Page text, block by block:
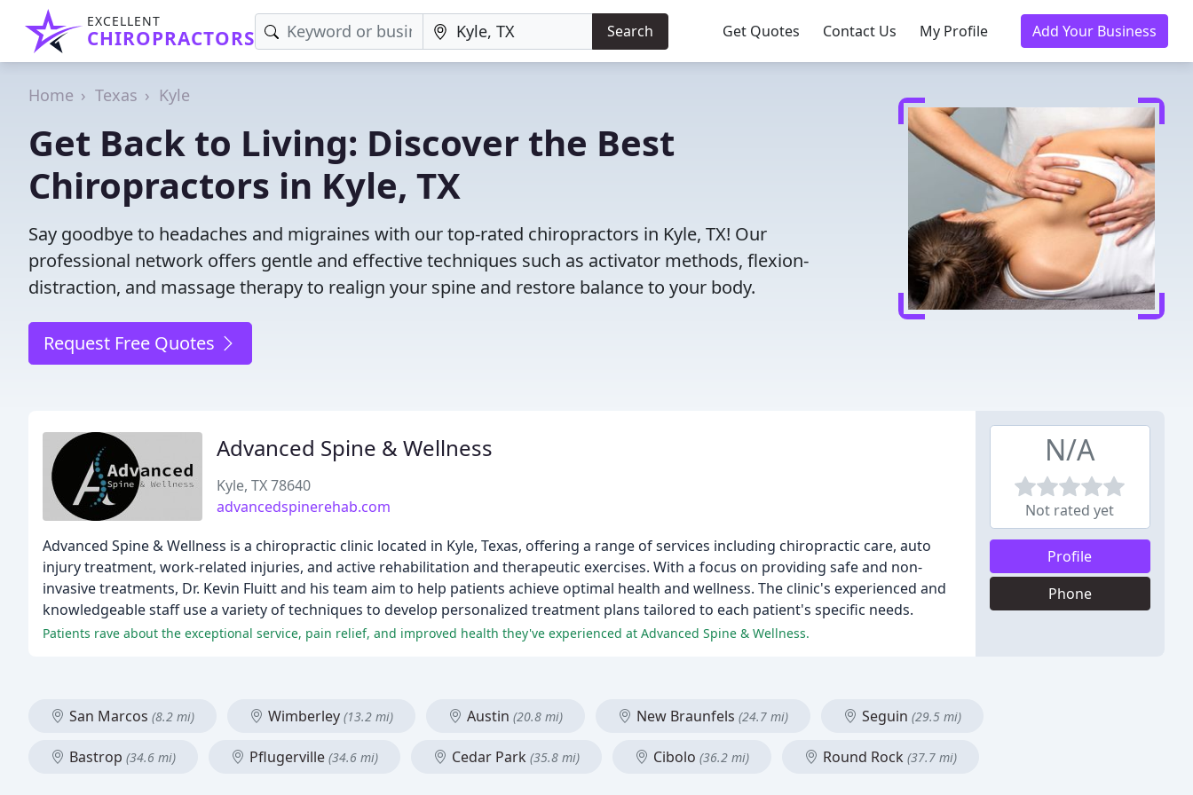
EXCELLENT
CHIROPRACTORS Search Get Quotes Contact Us My Profile Add Your Business
Home Texas Kyle
Get Back to Living: Discover the Best
Chiropractors in Kyle, TX
Say goodbye to headaches and migraines with our top-rated chiropractors in Kyle, TX! Our
professional network offers gentle and effective techniques such as activator methods, flexion-
distraction, and massage therapy to realign your spine and restore balance to your body.
Request Free Quotes
Advanced Spine & Wellness
Kyle, TX 78640
advancedspinerehab.com
Advanced Spine & Wellness is a chiropractic clinic located in Kyle, Texas, offering a range of services including chiropractic care, auto
injury treatment, work-related injuries, and active rehabilitation and therapeutic exercises. With a focus on providing safe and non-
invasive treatments, Dr. Kevin Fluitt and his team aim to help patients achieve optimal health and wellness. The clinic's experienced and
knowledgeable staff use a variety of techniques to develop personalized treatment plans tailored to each patient's specific needs.
Patients rave about the exceptional service, pain relief, and improved health they've experienced at Advanced Spine & Wellness.
N/A
Not rated yet
Profile
Phone
San Marcos (8.2 mi) Wimberley (13.2 mi) Austin (20.8 mi) New Braunfels (24.7 mi) Seguin (29.5 mi)
Bastrop (34.6 mi) Pflugerville (34.6 mi) Cedar Park (35.8 mi) Cibolo (36.2 mi) Round Rock (37.7 mi)